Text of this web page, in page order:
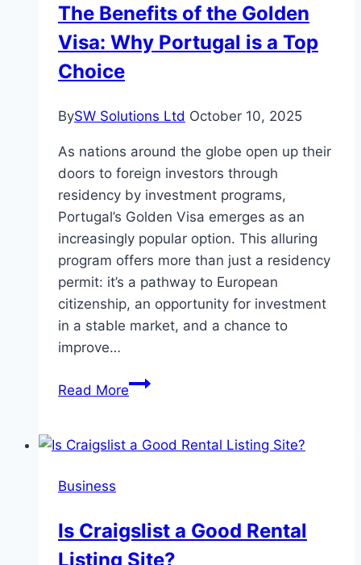
The Benefits of the Golden
Visa: Why Portugal is a Top
Choice
BySW Solutions Ltd October 10, 2025
As nations around the globe open up their
doors to foreign investors through
residency by investment programs,
Portugal’s Golden Visa emerges as an
increasingly popular option. This alluring
program offers more than just a residency
permit: it’s a pathway to European
citizenship, an opportunity for investment
in a stable market, and a chance to
improve…
Read MoreThe
the
Portugal
is
Business
Is Craigslist a Good Rental
Listing Site?